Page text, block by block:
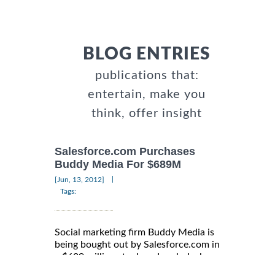
BLOG ENTRIES
publications that:
entertain, make you
think, offer insight
Salesforce.com Purchases
Buddy Media For $689M
[Jun, 13, 2012]
Tags:
Social marketing firm Buddy Media is
being bought out by Salesforce.com in